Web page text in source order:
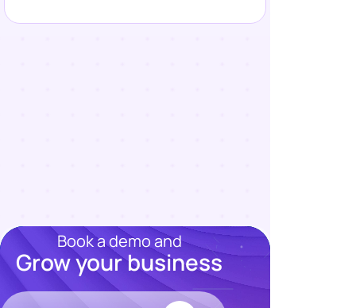
Book a demo and
Grow your business